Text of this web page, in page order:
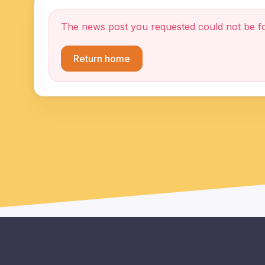
The news post you requested could not be
Return home